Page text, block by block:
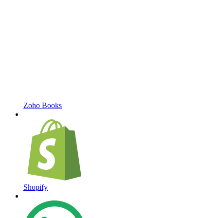
Zoho Books
Shopify